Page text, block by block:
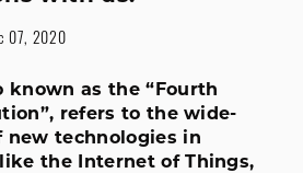
07, 2020
known as the “Fourth
refers to the wide-
new technologies in
the Internet of Things,